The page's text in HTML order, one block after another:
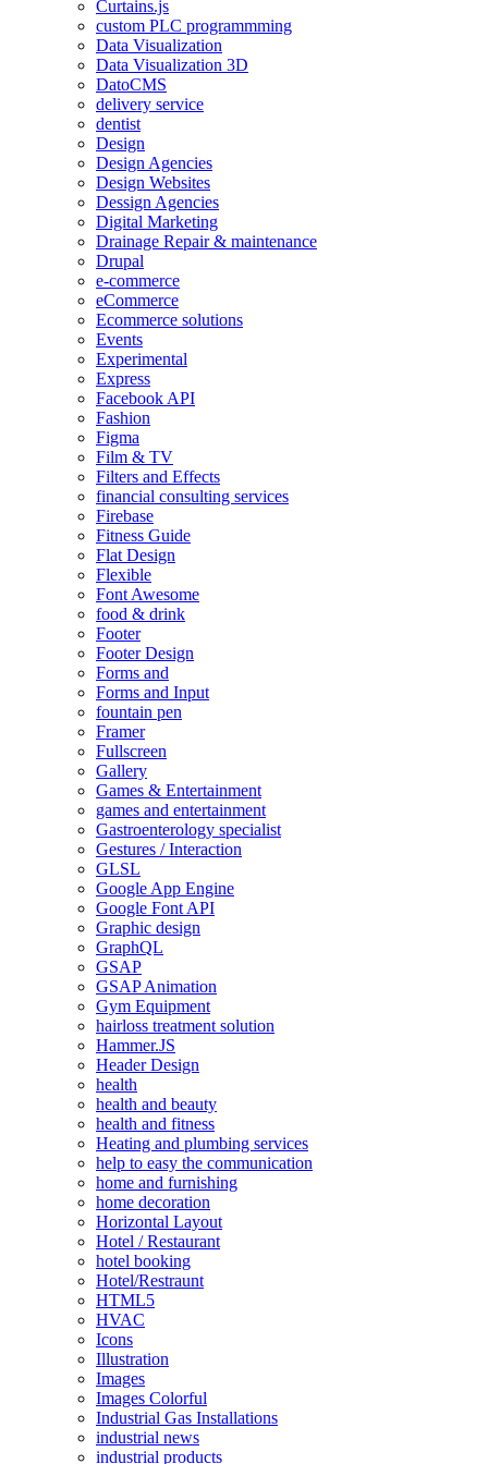
Curtains.js
custom PLC programmming
Data Visualization
Data Visualization 3D
DatoCMS
delivery service
dentist
Design
Design Agencies
Design Websites
Dessign Agencies
Digital Marketing
Drainage Repair & maintenance
Drupal
e-commerce
eCommerce
Ecommerce solutions
Events
Experimental
Express
Facebook API
Fashion
Figma
Film & TV
Filters and Effects
financial consulting services
Firebase
Fitness Guide
Flat Design
Flexible
Font Awesome
food & drink
Footer
Footer Design
Forms and
Forms and Input
fountain pen
Framer
Fullscreen
Gallery
Games & Entertainment
games and entertainment
Gastroenterology specialist
Gestures / Interaction
GLSL
Google App Engine
Google Font API
Graphic design
GraphQL
GSAP
GSAP Animation
Gym Equipment
hairloss treatment solution
Hammer.JS
Header Design
health
health and beauty
health and fitness
Heating and plumbing services
help to easy the communication
home and furnishing
home decoration
Horizontal Layout
Hotel / Restaurant
hotel booking
Hotel/Restraunt
HTML5
HVAC
Icons
Illustration
Images
Images Colorful
Industrial Gas Installations
industrial news
industrial products